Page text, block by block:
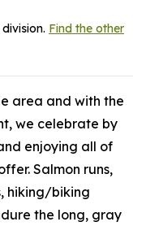
Find the other
area and with the
we celebrate by
enjoying all of
Salmon runs,
hiking/biking
the long, gray